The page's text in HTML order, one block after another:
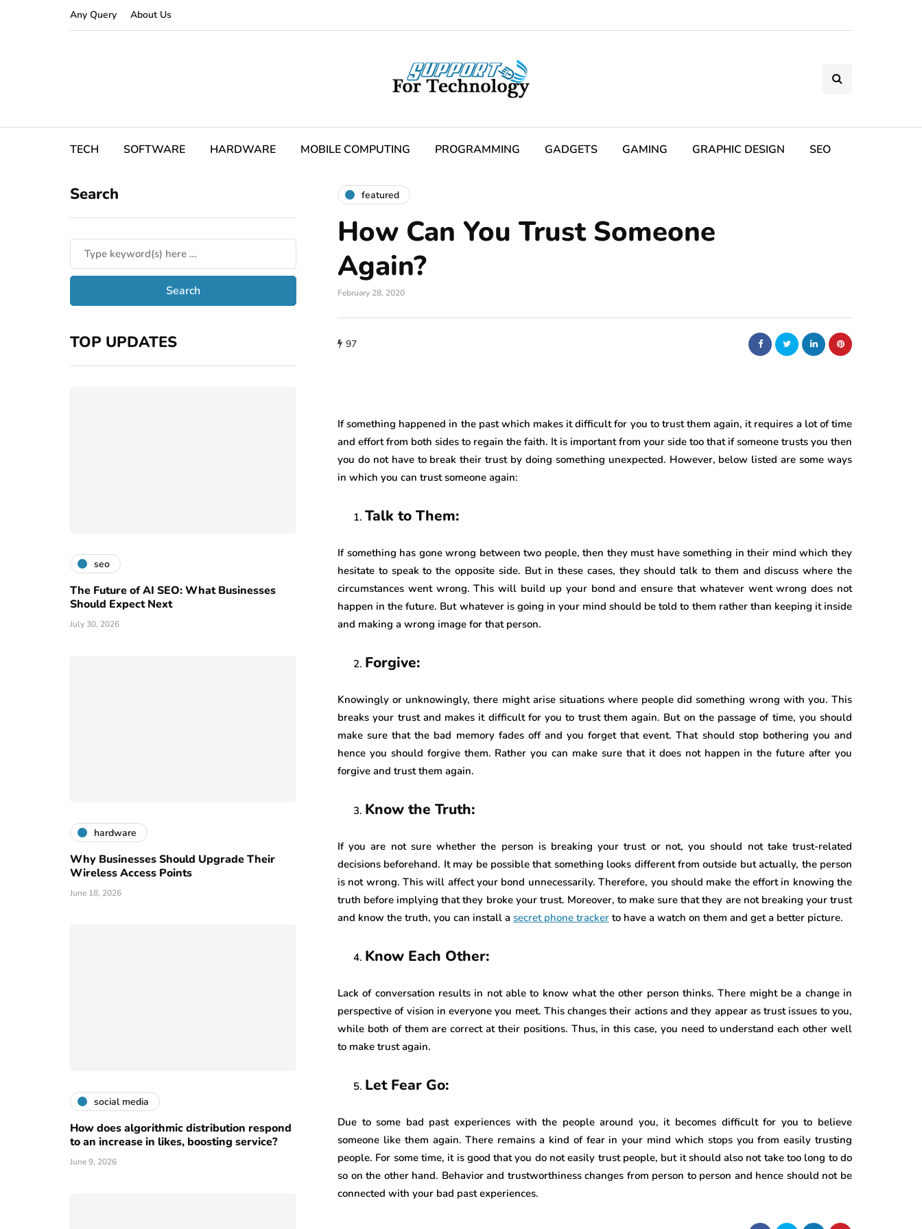
Any Query About Us
TECH SOFTWARE HARDWARE MOBILE COMPUTING PROGRAMMING GADGETS GAMING GRAPHIC DESIGN SEO
Search
TOP UPDATES
seo
The Future of AI SEO: What Businesses
Should Expect Next
July 30, 2026
hardware
Why Businesses Should Upgrade Their
Wireless Access Points
June 18, 2026
social media
How does algorithmic distribution respond
to an increase in likes, boosting service?
June 9, 2026
featured
How Can You Trust Someone
Again?
February 28, 2020
97
If something happened in the past which makes it difficult for you to trust them again, it requires a lot of time
and effort from both sides to regain the faith. It is important from your side too that if someone trusts you then
you do not have to break their trust by doing something unexpected. However, below listed are some ways
in which you can trust someone again:
Talk to Them:
If something has gone wrong between two people, then they must have something in their mind which they
hesitate to speak to the opposite side. But in these cases, they should talk to them and discuss where the
circumstances went wrong. This will build up your bond and ensure that whatever went wrong does not
happen in the future. But whatever is going in your mind should be told to them rather than keeping it inside
and making a wrong image for that person.
Forgive:
Knowingly or unknowingly, there might arise situations where people did something wrong with you. This
breaks your trust and makes it difficult for you to trust them again. But on the passage of time, you should
make sure that the bad memory fades off and you forget that event. That should stop bothering you and
hence you should forgive them. Rather you can make sure that it does not happen in the future after you
forgive and trust them again.
Know the Truth:
If you are not sure whether the person is breaking your trust or not, you should not take trust-related
decisions beforehand. It may be possible that something looks different from outside but actually, the person
is not wrong. This will affect your bond unnecessarily. Therefore, you should make the effort in knowing the
truth before implying that they broke your trust. Moreover, to make sure that they are not breaking your trust
and know the truth, you can install a secret phone tracker to have a watch on them and get a better picture.
Know Each Other:
Lack of conversation results in not able to know what the other person thinks. There might be a change in
perspective of vision in everyone you meet. This changes their actions and they appear as trust issues to you,
while both of them are correct at their positions. Thus, in this case, you need to understand each other well
to make trust again.
Let Fear Go:
Due to some bad past experiences with the people around you, it becomes difficult for you to believe
someone like them again. There remains a kind of fear in your mind which stops you from easily trusting
people. For some time, it is good that you do not easily trust people, but it should also not take too long to do
so on the other hand. Behavior and trustworthiness changes from person to person and hence should not be
connected with your bad past experiences.